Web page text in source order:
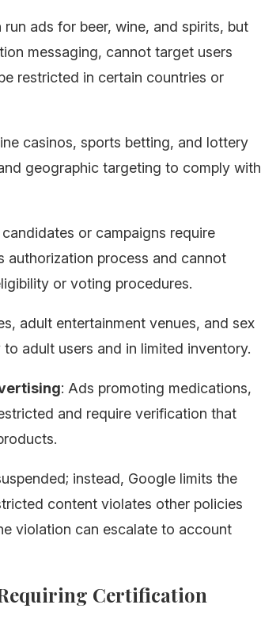
ads for beer, wine, and spirits, but
messaging, cannot target users
restricted in certain countries or
casinos, sports betting, and lottery
geographic targeting to comply with
or campaigns require
authorization process and cannot
or voting procedures.
adult entertainment venues, and sex
adult users and in limited inventory.
: Ads promoting medications,
and require verification that
instead, Google limits the
content violates other policies
violation can escalate to account
Certification